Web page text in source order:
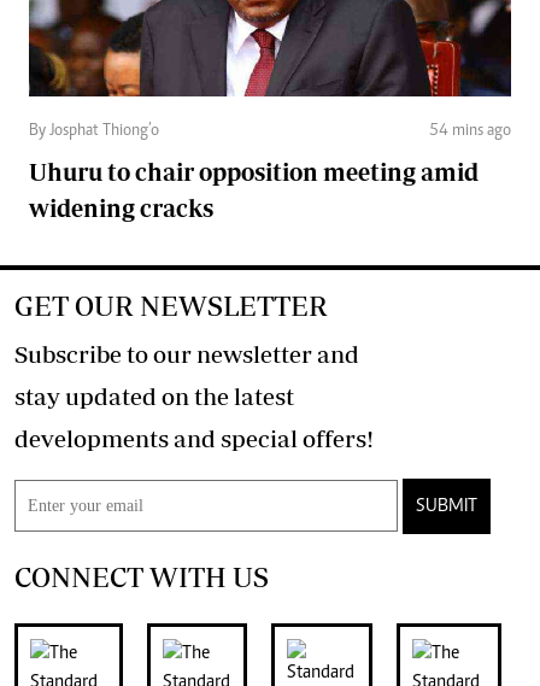
By Josphat Thiong’o 54 mins ago
Uhuru to chair opposition meeting amid
widening cracks
GET OUR NEWSLETTER
Subscribe to our newsletter and
stay updated on the latest
developments and special offers!
SUBMIT
CONNECT WITH US